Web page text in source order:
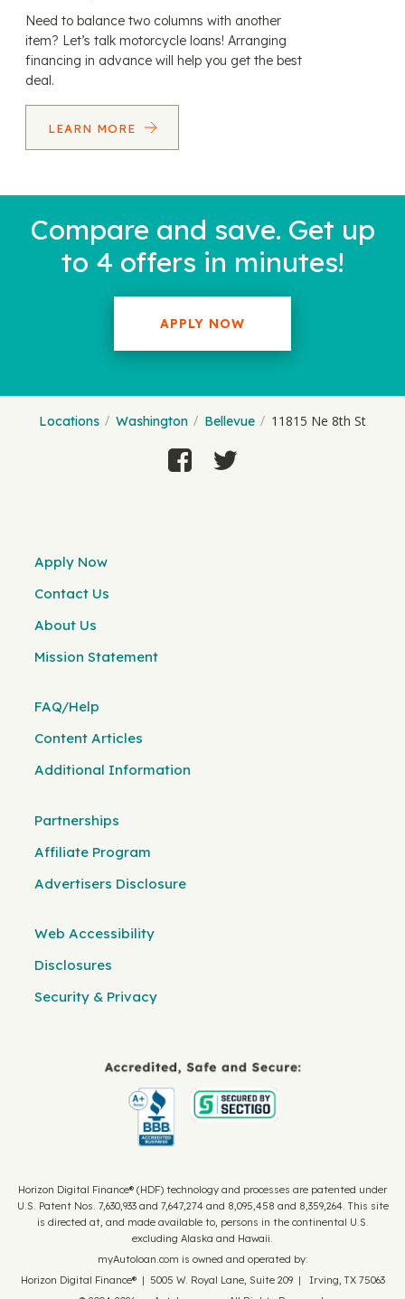
Need to balance two columns with another
item? Let’s talk motorcycle loans! Arranging
financing in advance will help you get the best
deal.
LEARN MORE
Compare and save. Get up
to 4 offers in minutes!
APPLY NOW
Locations Washington Bellevue 11815 Ne 8th St
Apply Now
Contact Us
About Us
Mission Statement
FAQ/Help
Content Articles
Additional Information
Partnerships
Affiliate Program
Advertisers Disclosure
Web Accessibility
Disclosures
Security & Privacy
Horizon Digital Finance® (HDF) technology and processes are patented under
U.S. Patent Nos. 7,630,933 and 7,647,274 and 8,095,458 and 8,359,264. This site
is directed at, and made available to, persons in the continental U.S.
excluding Alaska and Hawaii.
myAutoloan.com is owned and operated by:
Horizon Digital Finance® | 5005 W. Royal Lane, Suite 209 | Irving, TX 75063